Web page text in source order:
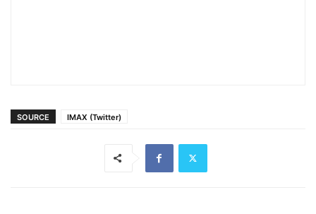
SOURCE IMAX (Twitter)